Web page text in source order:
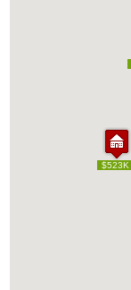
$523K
$523K